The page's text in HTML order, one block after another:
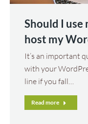
Should I use
host my
It’s an important
with your
line if you fall…
Read more